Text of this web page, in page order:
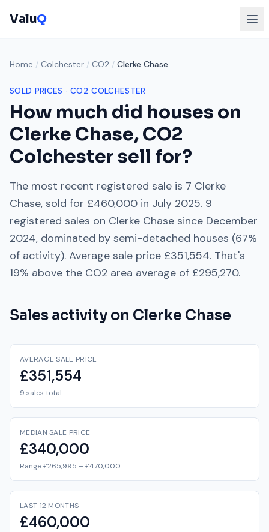
ValuQ
Home / Colchester / CO2 / Clerke Chase
SOLD PRICES · CO2 COLCHESTER
How much did houses on
Clerke Chase,CO2
Colchestersell for?
The most recent registered sale is 7 Clerke
Chase, sold for £460,000 in July 2025. 9
registered sales on Clerke Chase since December
2024, dominated by semi-detached houses (67%
of activity). Average sale price £351,554. That's
19% above the CO2 area average of £295,270.
Sales activity on Clerke Chase
AVERAGE SALE PRICE
£351,554
9 sales total
MEDIAN SALE PRICE
£340,000
Range £265,995 – £470,000
LAST 12 MONTHS
£460,000